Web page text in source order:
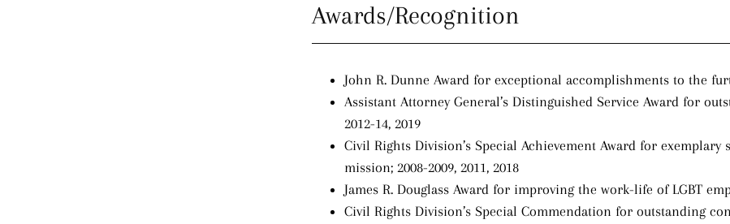
Awards/Recognition
John R. Dunne Award for exceptional accomplishments to the
Assistant Attorney General’s Distinguished Service Award for
2012-14, 2019
Civil Rights Division’s Special Achievement Award for
mission; 2008-2009, 2011, 2018
James R. Douglass Award for improving the work-life of LGBT
Civil Rights Division’s Special Commendation for outstanding